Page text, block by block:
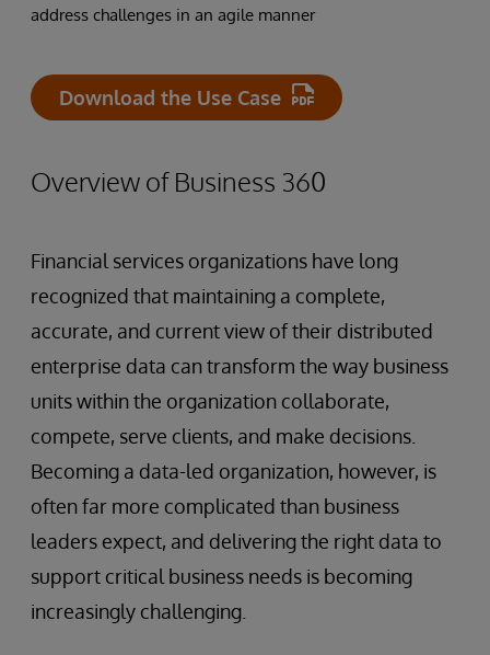
address challenges in an agile manner
Download the Use Case
Overview of Business 360
Financial services organizations have long
recognized that maintaining a complete,
accurate, and current view of their distributed
enterprise data can transform the way business
units within the organization collaborate,
compete, serve clients, and make decisions.
Becoming a data-led organization, however, is
often far more complicated than business
leaders expect, and delivering the right data to
support critical business needs is becoming
increasingly challenging.